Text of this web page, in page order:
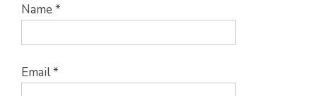
Name *
Email*